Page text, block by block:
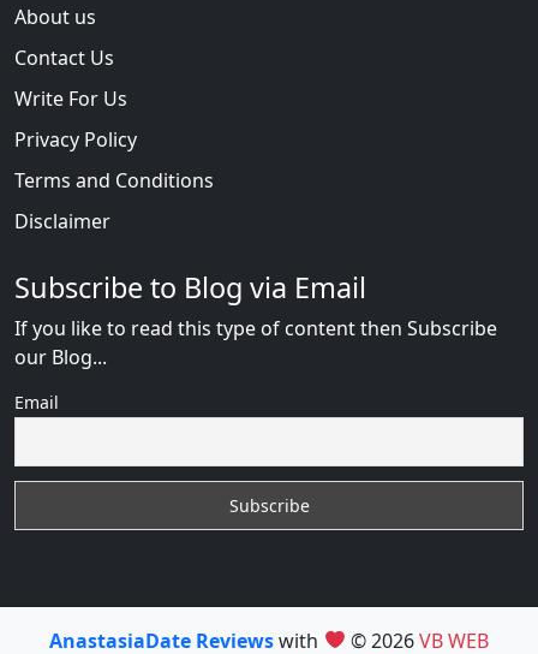
About us
Contact Us
Write For Us
Privacy Policy
Terms and Conditions
Disclaimer
Subscribe to Blog via Email
If you like to read this type of content then Subscribe
our Blog...
Email
AnastasiaDate Reviewswith © 2026VB WEB